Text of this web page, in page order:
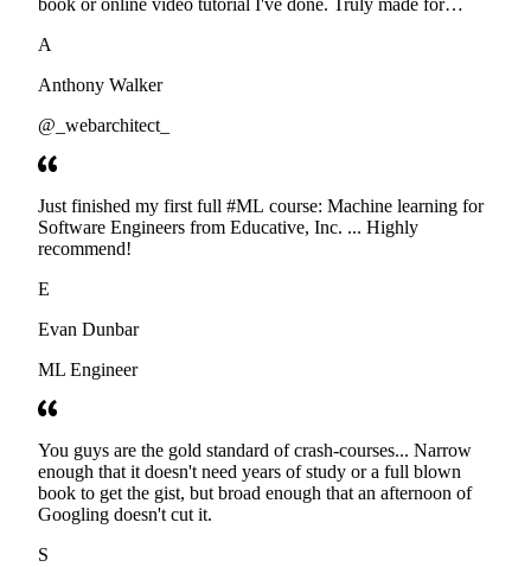
book or online video tutorial I've done. Truly made for
A
Anthony Walker
@_webarchitect_
Just finished my first full #ML course: Machine learning for
Software Engineers from Educative, Inc. ... Highly
recommend!
E
Evan Dunbar
ML Engineer
You guys are the gold standard of crash-courses... Narrow
enough that it doesn't need years of study or a full blown
book to get the gist, but broad enough that an afternoon of
Googling doesn't cut it.
S